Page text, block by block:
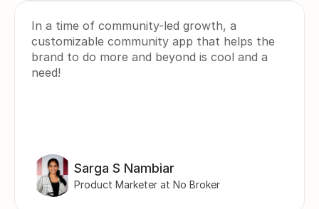
In a time of community-led growth, a
customizable community app that helps the
brand to do more and beyond is cool and a
need!
Sarga S Nambiar
Product Marketer at No Broker